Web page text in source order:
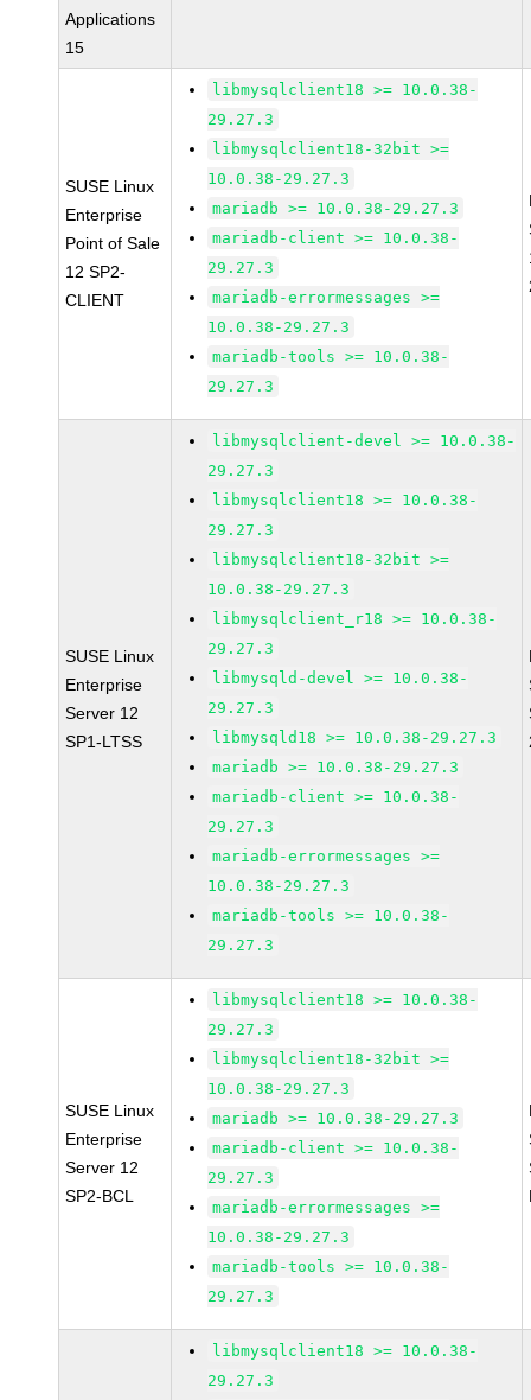
Applications
15
SUSE Linux
Enterprise
Point of Sale
12 SP2-
CLIENT
libmysqlclient18 >= 10.0.38-
29.27.3
libmysqlclient18-32bit >=
10.0.38-29.27.3
mariadb >= 10.0.38-29.27.3
mariadb-client >= 10.0.38-
29.27.3
mariadb-errormessages >=
10.0.38-29.27.3
mariadb-tools >= 10.0.38-
29.27.3
SUSE Linux
Enterprise
Server 12
SP1-LTSS
libmysqlclient-devel >= 10.0.38-
29.27.3
libmysqlclient18 >= 10.0.38-
29.27.3
libmysqlclient18-32bit >=
10.0.38-29.27.3
libmysqlclient_r18 >= 10.0.38-
29.27.3
libmysqld-devel >= 10.0.38-
29.27.3
libmysqld18 >= 10.0.38-29.27.3
mariadb >= 10.0.38-29.27.3
mariadb-client >= 10.0.38-
29.27.3
mariadb-errormessages >=
10.0.38-29.27.3
mariadb-tools >= 10.0.38-
29.27.3
SUSE Linux
Enterprise
Server 12
SP2-BCL
libmysqlclient18 >= 10.0.38-
29.27.3
libmysqlclient18-32bit >=
10.0.38-29.27.3
mariadb >= 10.0.38-29.27.3
mariadb-client >= 10.0.38-
29.27.3
mariadb-errormessages >=
10.0.38-29.27.3
mariadb-tools >= 10.0.38-
29.27.3
libmysqlclient18 >= 10.0.38-
29.27.3